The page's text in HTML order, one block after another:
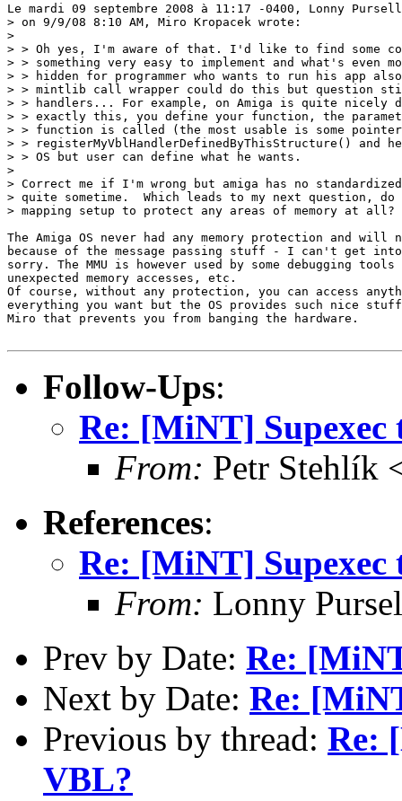
Le mardi 09 septembre 2008 à 11:17 -0400, Lonny
> on 9/9/08 8:10 AM, Miro Kropacek wrote:
>
> > Oh yes, I'm aware of that. I'd like to find some
> > something very easy to implement and what's even
> > hidden for programmer who wants to run his app also
> > mintlib call wrapper could do this but question
> > handlers... For example, on Amiga is quite nicely
> > exactly this, you define your function, the
> > function is called (the most usable is some
> > registerMyVblHandlerDefinedByThisStructure() and
> > OS but user can define what he wants.
>
> Correct me if I'm wrong but amiga has no
> quite sometime.  Which leads to my next question, do
> mapping setup to protect any areas of memory at all?
The Amiga OS never had any memory protection and will
because of the message passing stuff - I can't get
sorry. The MMU is however used by some debugging
unexpected memory accesses, etc.
Of course, without any protection, you can access
everything you want but the OS provides such nice
Miro that prevents you from banging the hardware.
Follow-Ups:
Re: [MiNT]
From: Petr Stehlík
References:
Re: [MiNT]
From: Lonny
Prev by Date: Re:
Next by Date: Re:
Previous by thread: Re:
VBL?